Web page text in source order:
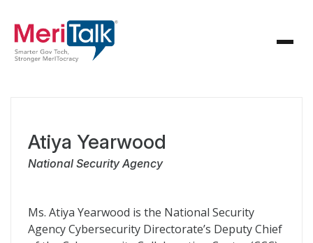
Atiya Yearwood
National Security Agency
Ms. Atiya Yearwood is the National Security
Agency Cybersecurity Directorate’s Deputy Chief